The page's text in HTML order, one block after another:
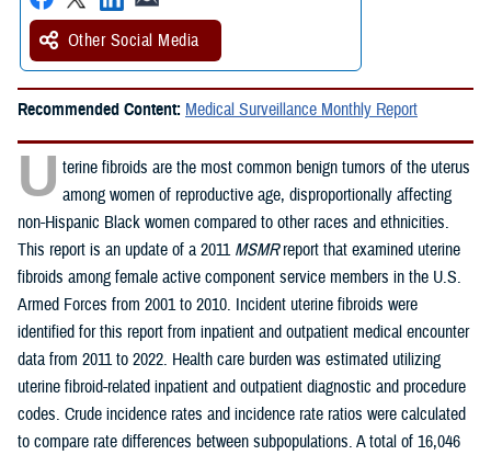
Other Social Media
Recommended Content: Medical Surveillance Monthly Report
U terine fibroids are the most common benign tumors of the uterus
among women of reproductive age, disproportionally affecting
non-Hispanic Black women compared to other races and ethnicities.
This report is an update of a 2011 MSMRreport that examined uterine
fibroids among female active component service members in the U.S.
Armed Forces from 2001 to 2010. Incident uterine fibroids were
identified for this report from inpatient and outpatient medical encounter
data from 2011 to 2022. Health care burden was estimated utilizing
uterine fibroid-related inpatient and outpatient diagnostic and procedure
codes. Crude incidence rates and incidence rate ratios were calculated
to compare rate differences between subpopulations. A total of 16,046